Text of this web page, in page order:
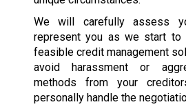
We will carefully assess
represent you as we start to
feasible credit management
avoid harassment or
methods from your
personally handle the